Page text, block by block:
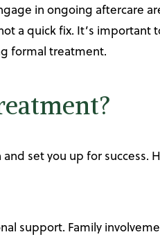
in ongoing aftercare
a quick fix. It’s important
formal treatment.
set you up for success.
support. Family